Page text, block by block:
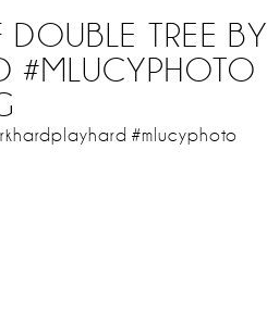
TREE BY
#MLUCYPHOTO